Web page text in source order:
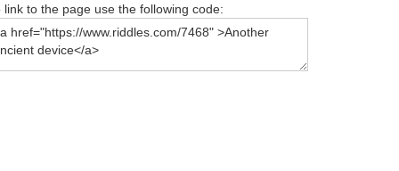
link to the page use the following code: